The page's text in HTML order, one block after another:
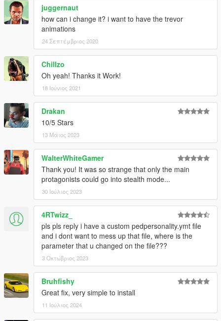
juggernaut
how can i change it? i want to have the trevor
animations
24 Σεπτέμβριος 2020
Chillzo
Oh yeah! Thanks it Work!
18 Ιούνιος 2021
Drakan
10/5 Stars
13 Μάιος 2023
WalterWhiteGamer
Thank you! It was so strange that only the main
protagonists could go into stealth mode...
30 Ιούλιος 2023
4RTwizz_
pls pls reply i have a custom pedpersonality.ymt file
and i dont want to mess up that file, where is the
parameter that u changed on the file???
3 Οκτώβριος 2023
Bruhfishy
Great fix, very simple to install
11 Ιούλιος 2024